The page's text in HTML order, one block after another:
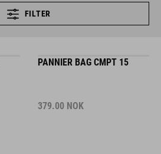
FILTER
PANNIER BAG CMPT 15
379.00 NOK